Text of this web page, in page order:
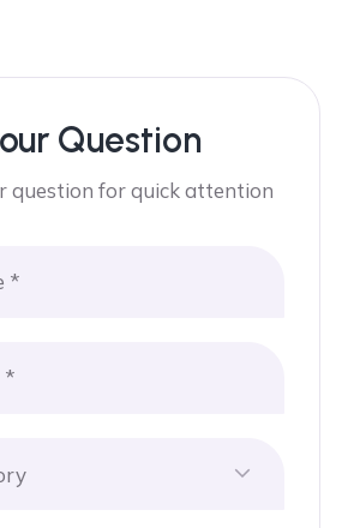
Question
question for quick attention